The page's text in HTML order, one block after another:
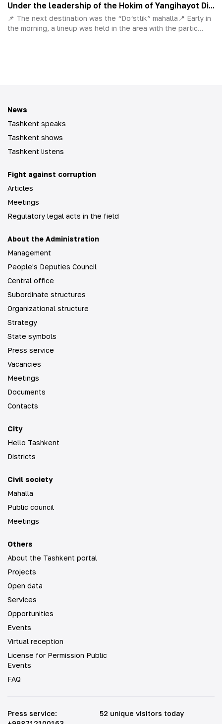
Under the leadership of the Hokim of Yangihayot Di...
📌 The next destination was the “Do‘stlik” mahalla📍 Early in
the morning, a lineup was held in the area with the partic...
News
Tashkent speaks
Tashkent shows
Tashkent listens
Fight against corruption
Articles
Meetings
Regulatory legal acts in the field
About the Administration
Management
People's Deputies Council
Central office
Subordinate structures
Organizational structure
Strategy
State symbols
Press service
Vacancies
Meetings
Documents
Contacts
City
Hello Tashkent
Districts
Civil society
Mahalla
Public council
Meetings
Others
About the Tashkent portal
Projects
Open data
Services
Opportunities
Events
Virtual reception
License for Permission Public
Events
FAQ
Press service:
52 unique visitors today